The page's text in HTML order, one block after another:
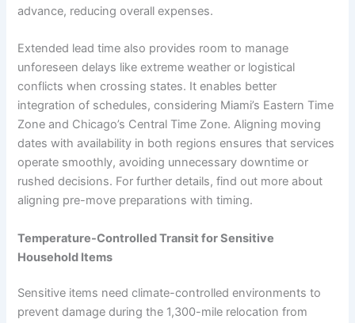
advance, reducing overall expenses.
Extended lead time also provides room to manage
unforeseen delays like extreme weather or logistical
conflicts when crossing states. It enables better
integration of schedules, considering Miami’s Eastern Time
Zone and Chicago’s Central Time Zone. Aligning moving
dates with availability in both regions ensures that services
operate smoothly, avoiding unnecessary downtime or
rushed decisions. For further details, find out more about
aligning pre-move preparations with timing.
Temperature-Controlled Transit for Sensitive
Household Items
Sensitive items need climate-controlled environments to
prevent damage during the 1,300-mile relocation from